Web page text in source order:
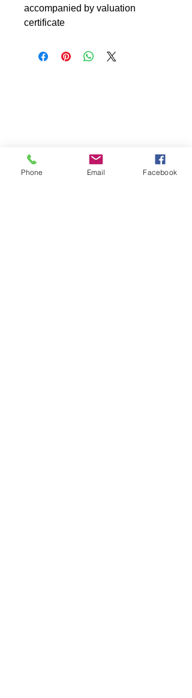
accompanied by valuation
certificate
Phone Email Facebook